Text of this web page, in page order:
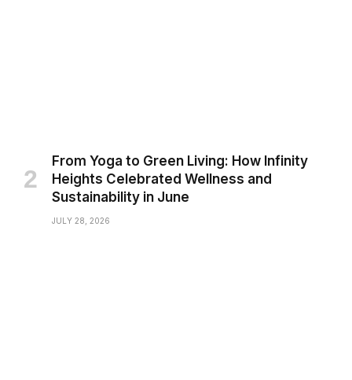
From Yoga to Green Living: How Infinity
Heights Celebrated Wellness and
Sustainability in June
JULY 28, 2026